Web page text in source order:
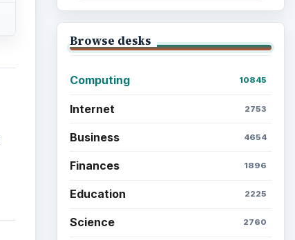
Browse desks
Computing 10845
Internet 2753
Business 4654
Finances 1896
Education 2225
Science 2760